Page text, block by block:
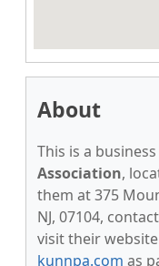
About
This is a
Association,
them at 375
NJ, 07104,
visit their
kunnpa.com as